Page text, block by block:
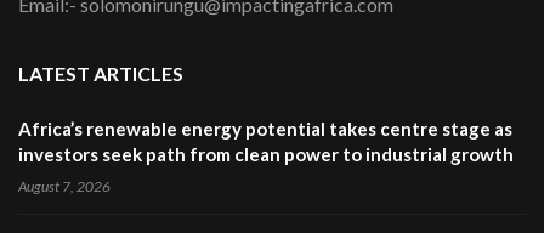
Email:- solomonirungu@impactingafrica.com
LATEST ARTICLES
Africa’s renewable energy potential takes centre stage as
investors seek path from clean power to industrial growth
August 7, 2026